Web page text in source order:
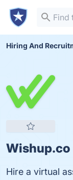
Hiring And
Wishup.co
Hire a virtual